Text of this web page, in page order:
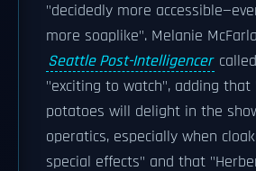
"decidedly more
more soaplike". Melanie
Seattle Post-Intelligencer
"exciting to watch", adding that
potatoes will delight in the
operatics, especially when
special effects" and that